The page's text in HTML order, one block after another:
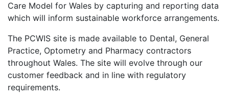
Care Model for Wales by capturing and reporting data
which will inform sustainable workforce arrangements.
The PCWIS site is made available to Dental, General
Practice, Optometry and Pharmacy contractors
throughout Wales. The site will evolve through our
customer feedback and in line with regulatory
requirements.